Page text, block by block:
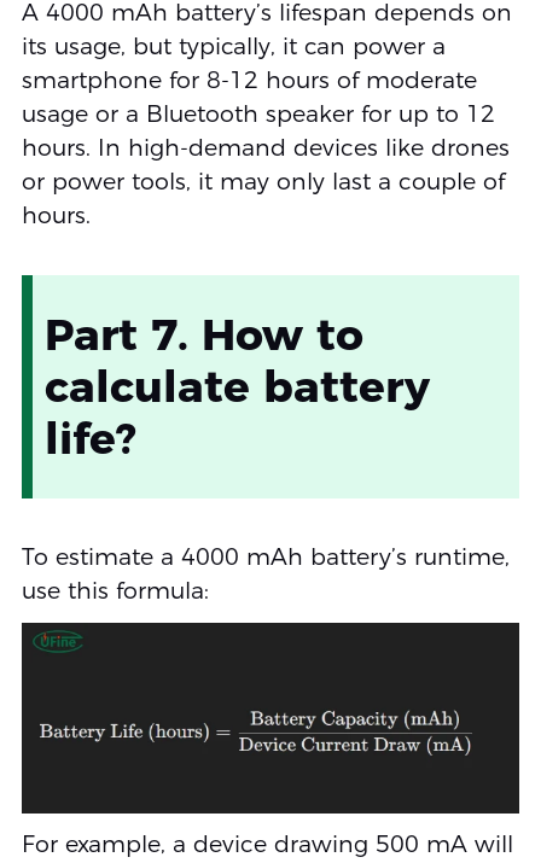
A 4000 mAh battery’s lifespan depends on
its usage, but typically, it can power a
smartphone for 8-12 hours of moderate
usage or a Bluetooth speaker for up to 12
hours. In high-demand devices like drones
or power tools, it may only last a couple of
hours.
Part 7. How to
calculate battery
life?
To estimate a 4000 mAh battery’s runtime,
use this formula:
For example, a device drawing 500 mA will